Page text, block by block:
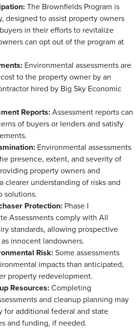
The Brownfields Program is
designed to assist property owners
in their efforts to revitalize
can opt out of the program at
Environmental assessments are
to the property owner by an
hired by Big Sky Economic
Reports:Assessment reports can
of buyers or lenders and satisfy
Environmental assessments
presence, extent, and severity of
property owners and
clearer understanding of risks and
solutions.
Protection: Phase I
Assessments comply with All
standards, allowing prospective
innocent landowners.
Risk:Some assessments
impacts than anticipated,
property redevelopment.
Resources:Completing
and cleanup planning may
for additional federal and state
and funding, if needed.